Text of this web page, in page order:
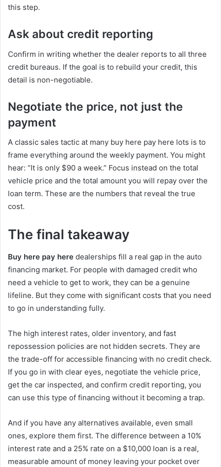
this step.
Ask about credit reporting
Confirm in writing whether the dealer reports to all three
credit bureaus. If the goal is to rebuild your credit, this
detail is non-negotiable.
Negotiate the price, not just the
payment
A classic sales tactic at many buy here pay here lots is to
frame everything around the weekly payment. You might
hear: “It is only $90 a week.” Focus instead on the total
vehicle price and the total amount you will repay over the
loan term. These are the numbers that reveal the true
cost.
The final takeaway
Buy here pay here dealerships fill a real gap in the auto
financing market. For people with damaged credit who
need a vehicle to get to work, they can be a genuine
lifeline. But they come with significant costs that you need
to go in understanding fully.
The high interest rates, older inventory, and fast
repossession policies are not hidden secrets. They are
the trade-off for accessible financing with no credit check.
If you go in with clear eyes, negotiate the vehicle price,
get the car inspected, and confirm credit reporting, you
can use this type of financing without it becoming a trap.
And if you have any alternatives available, even small
ones, explore them first. The difference between a 10%
interest rate and a 25% rate on a $10,000 loan is a real,
measurable amount of money leaving your pocket over